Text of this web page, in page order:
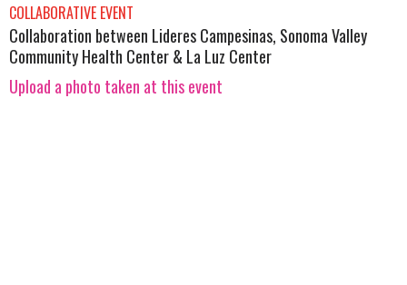
COLLABORATIVE EVENT
Collaboration between Lideres Campesinas, Sonoma Valley
Community Health Center & La Luz Center
Upload a photo taken at this event